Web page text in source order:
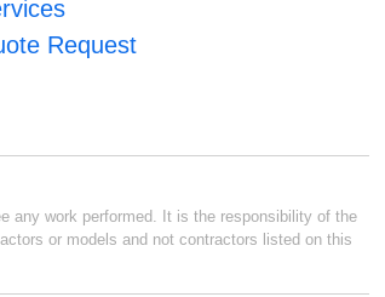
Request
any work performed. It is the responsibility of the
or models and not contractors listed on this